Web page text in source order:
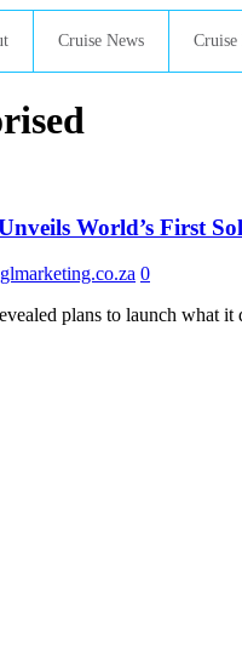
Cruise News Cruise
World’s First
0
plans to launch what